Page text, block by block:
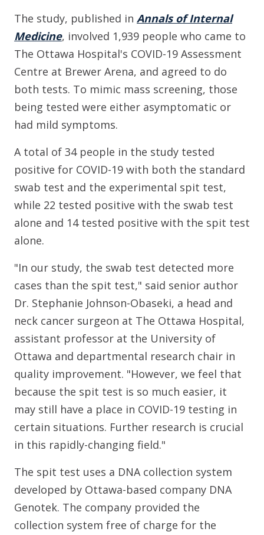
The study, published in Annals of Internal
Medicine, involved 1,939 people who came to
The Ottawa Hospital's COVID-19 Assessment
Centre at Brewer Arena, and agreed to do
both tests. To mimic mass screening, those
being tested were either asymptomatic or
had mild symptoms.
A total of 34 people in the study tested
positive for COVID-19 with both the standard
swab test and the experimental spit test,
while 22 tested positive with the swab test
alone and 14 tested positive with the spit test
alone.
"In our study, the swab test detected more
cases than the spit test," said senior author
Dr. Stephanie Johnson-Obaseki, a head and
neck cancer surgeon at The Ottawa Hospital,
assistant professor at the University of
Ottawa and departmental research chair in
quality improvement. "However, we feel that
because the spit test is so much easier, it
may still have a place in COVID-19 testing in
certain situations. Further research is crucial
in this rapidly-changing field."
The spit test uses a DNA collection system
developed by Ottawa-based company DNA
Genotek. The company provided the
collection system free of charge for the